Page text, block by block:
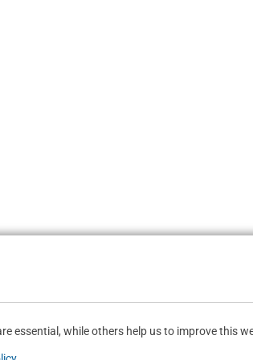
essential, while others help us to improve this